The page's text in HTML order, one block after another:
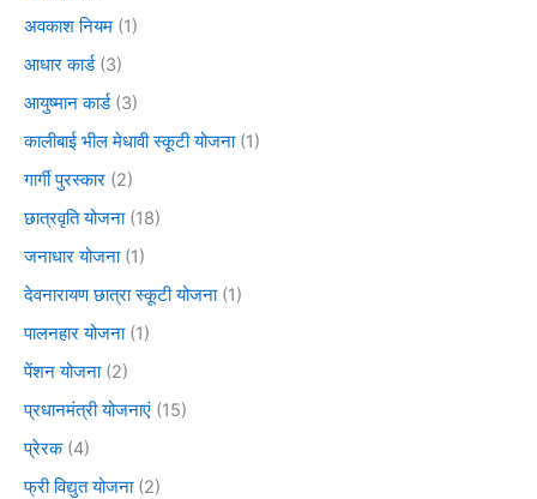
अवकाश नियम (1)
आधार कार्ड(3)
आयुष्मान कार्ड(3)
कालीबाई भील मेधावी स्कूटी योजना(1)
गार्गी पुरस्कार (2)
छात्रवृति योजना(18)
जनाधार योजना(1)
देवनारायण छात्रा स्कूटी योजना(1)
पालनहार योजना(1)
पेंशन योजना(2)
प्रधानमंत्री योजनाएं (15)
प्रेरक(4)
फ्री विद्युत योजना(2)